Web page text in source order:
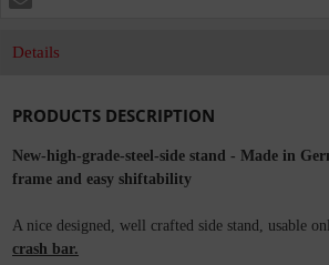
Details
PRODUCTS DESCRIPTION
New-high-grade-steel-side stand - Made in
frame and easy shiftability
A nice designed, well crafted side stand, usable
crash bar.